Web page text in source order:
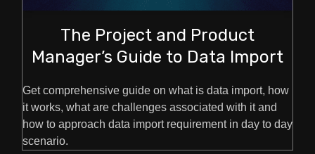
The Project and Product
Manager’s Guide to Data Import
Get comprehensive guide on what is data import, how
it works, what are challenges associated with it and
how to approach data import requirement in day to day
scenario.